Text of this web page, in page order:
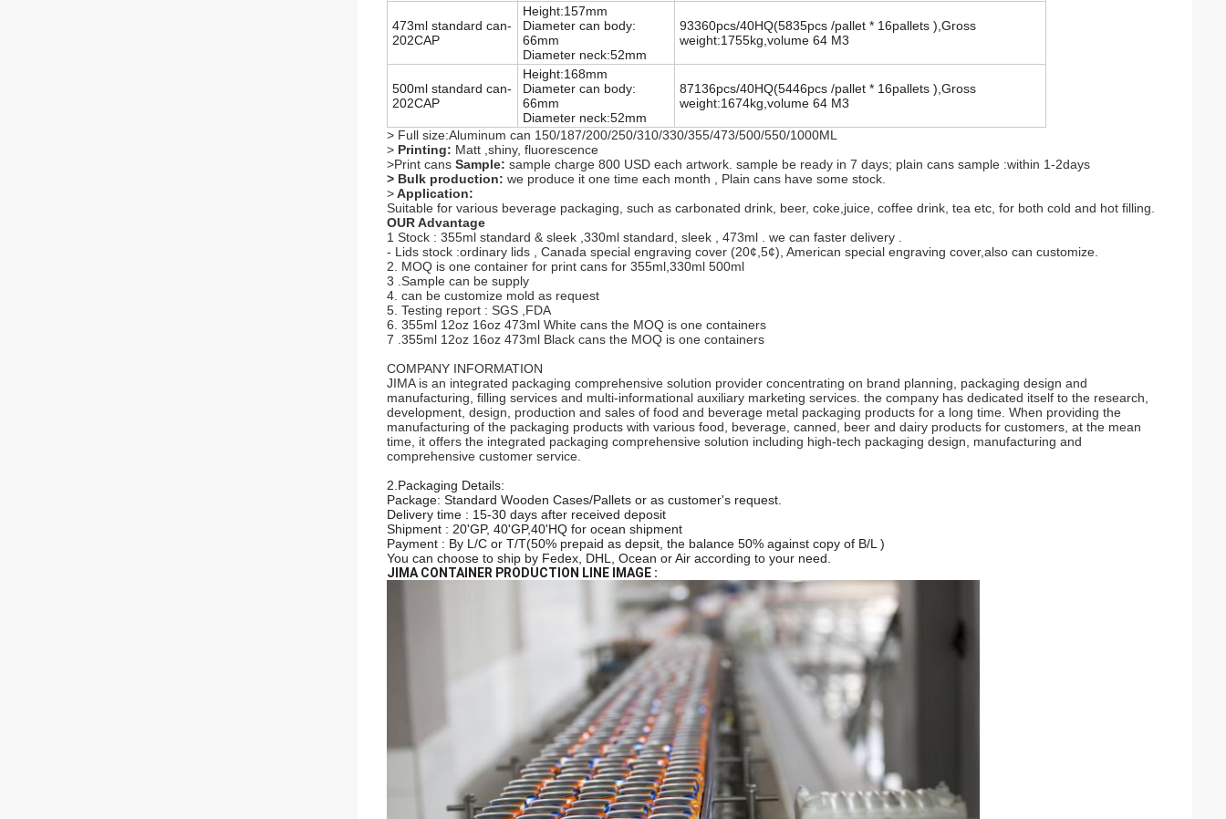
473ml standard can-
202CAP
Height:157mm
Diameter can body:
66mm
Diameter neck:52mm
93360pcs/40HQ(5835pcs /pallet * 16pallets ),Gross
weight:1755kg,volume 64 M3
500ml standard can-
202CAP
Height:168mm
Diameter can body:
66mm
Diameter neck:52mm
87136pcs/40HQ(5446pcs /pallet * 16pallets ),Gross
weight:1674kg,volume 64 M3
> Full size:Aluminum can 150/187/200/250/310/330/355/473/500/550/1000ML
> Printing: Matt ,shiny, fluorescence
>Print cans Sample: sample charge 800 USD each artwork. sample be ready in 7 days; plain cans sample :within 1-2days
> Bulk production: we produce it one time each month , Plain cans have some stock.
>Application:
Suitable for various beverage packaging, such as carbonated drink, beer, coke,juice, coffee drink, tea etc, for both cold and hot filling.
OUR Advantage
1 Stock : 355ml standard & sleek ,330ml standard, sleek , 473ml . we can faster delivery .
- Lids stock :ordinary lids , Canada special engraving cover (20¢,5¢), American special engraving cover,also can customize.
2. MOQ is one container for print cans for 355ml,330ml 500ml
3 .Sample can be supply
4. can be customize mold as request
5. Testing report : SGS ,FDA
6. 355ml 12oz 16oz 473ml White cans the MOQ is one containers
7 .355ml 12oz 16oz 473ml Black cans the MOQ is one containers
COMPANY INFORMATION
JIMA is an integrated packaging comprehensive solution provider concentrating on brand planning, packaging design and
manufacturing, filling services and multi-informational auxiliary marketing services. the company has dedicated itself to the research,
development, design, production and sales of food and beverage metal packaging products for a long time. When providing the
manufacturing of the packaging products with various food, beverage, canned, beer and dairy products for customers, at the mean
time, it offers the integrated packaging comprehensive solution including high-tech packaging design, manufacturing and
comprehensive customer service.
2.Packaging Details:
Package: Standard Wooden Cases/Pallets or as customer's request.
Delivery time : 15-30 days after received deposit
Shipment : 20'GP, 40'GP,40'HQ for ocean shipment
Payment : By L/C or T/T(50% prepaid as depsit, the balance 50% against copy of B/L )
You can choose to ship by Fedex, DHL, Ocean or Air according to your need.
JIMA CONTAINER PRODUCTION LINE IMAGE :